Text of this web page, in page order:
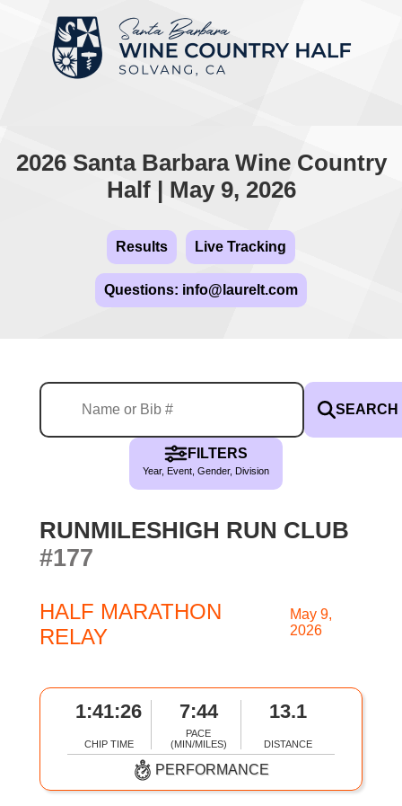
2026 Santa Barbara Wine Country
Half | May 9, 2026
Results Live Tracking
Questions: info@laurelt.com
SEARCH
FILTERS
Year, Event, Gender, Division
RUNMILESHIGH RUN CLUB
#177
HALF MARATHON
RELAY
May 9,
2026
1:41:26
CHIP TIME
7:44
PACE
(MIN/MILES)
13.1
DISTANCE
PERFORMANCE